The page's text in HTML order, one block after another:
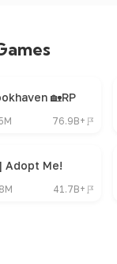
🏡RP
76.9B+
Adopt Me!
41.7B+